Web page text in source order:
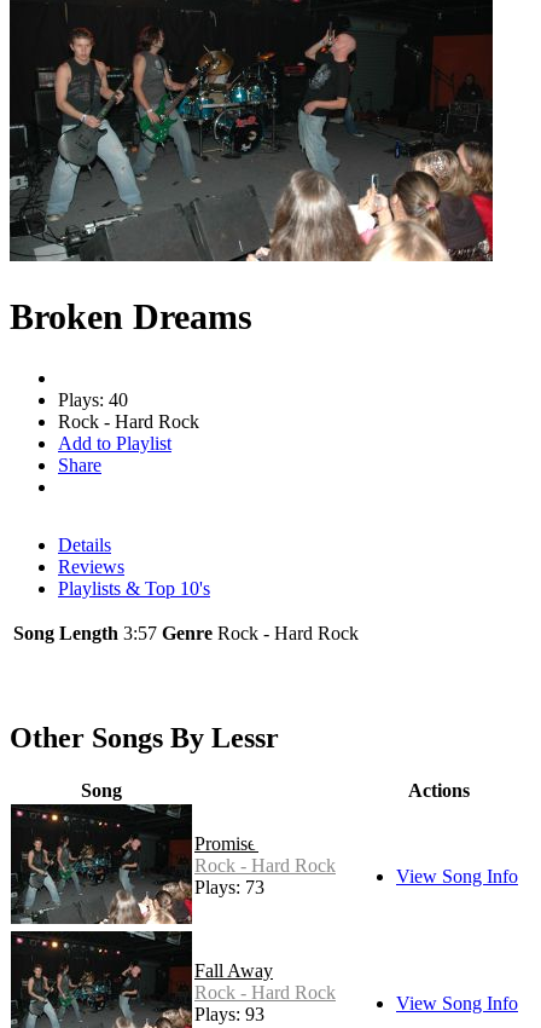
Broken Dreams
Plays: 40
Rock - Hard Rock
Add to Playlist
Share
Details
Reviews
Playlists & Top 10's
Song Length 3:57 Genre Rock - Hard Rock
Other Songs By Lessr
Song Actions
Promised
Rock - Hard Rock
Plays: 73
View Song Info
Fall Away
Rock - Hard Rock
Plays: 93
View Song Info